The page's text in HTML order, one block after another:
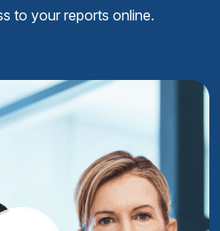
to your reports online.